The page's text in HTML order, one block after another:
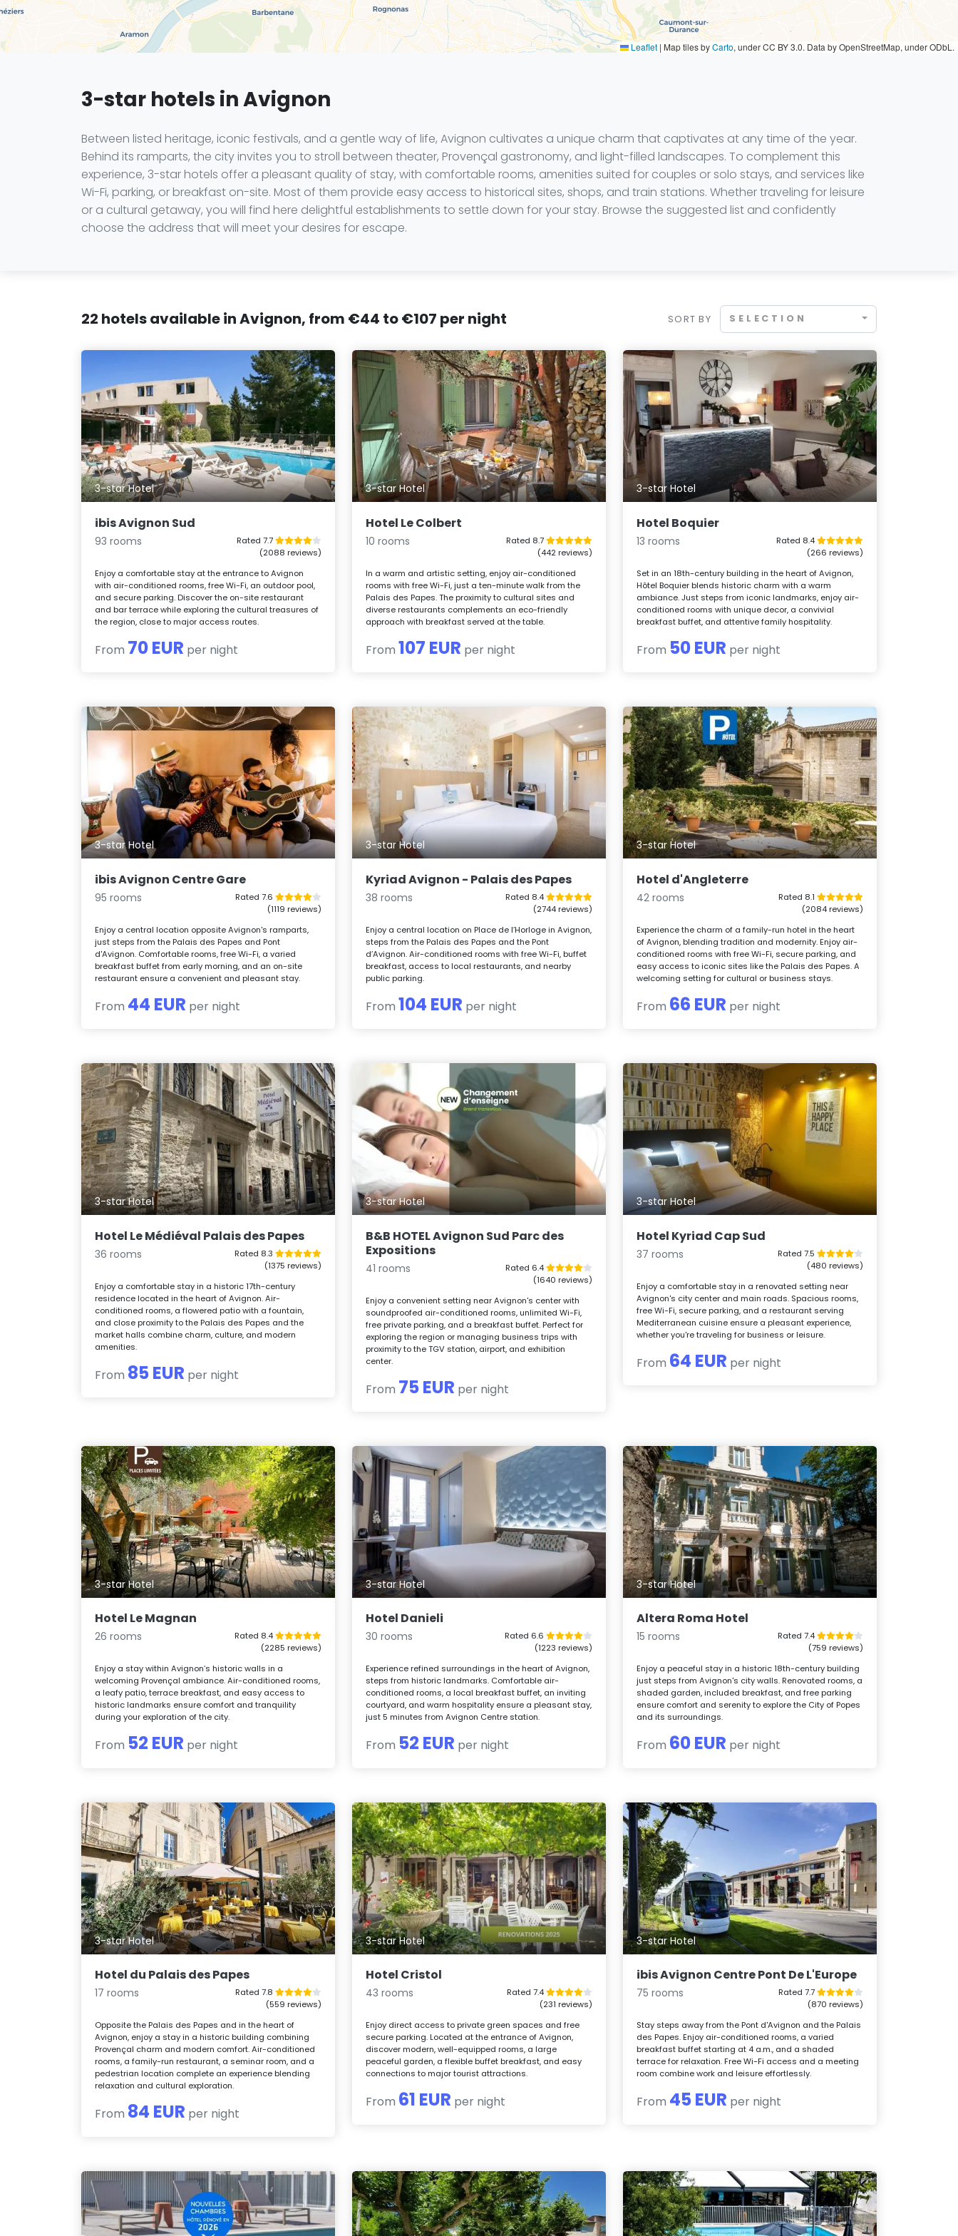
Leaflet | Map tiles byCarto, under CC BY 3.0. Data by OpenStreetMap, under ODbL.
3-star hotels in Avignon
Between listed heritage, iconic festivals, and a gentle way of life, Avignon cultivates a unique charm that captivates at any time of the year.
Behind its ramparts, the city invites you to stroll between theater, Provençal gastronomy, and light-filled landscapes. To complement this
experience, 3-star hotels offer a pleasant quality of stay, with comfortable rooms, amenities suited for couples or solo stays, and services like
Wi-Fi, parking, or breakfast on-site. Most of them provide easy access to historical sites, shops, and train stations. Whether traveling for leisure
or a cultural getaway, you will find here delightful establishments to settle down for your stay. Browse the suggested list and confidently
choose the address that will meet your desires for escape.
22 hotels available in Avignon, from €44 to €107 per night SORT BY SELECTION
3-star Hotel
ibis Avignon Sud
93 rooms
Rated 7.7
(2088 reviews)
Enjoy a comfortable stay at the entrance to Avignon
with air-conditioned rooms, free Wi-Fi, an outdoor pool,
and secure parking. Discover the on-site restaurant
and bar terrace while exploring the cultural treasures of
the region, close to major access routes.
From 70 EUR per night
3-star Hotel
Hotel Le Colbert
10 rooms
Rated 8.7
(442 reviews)
In a warm and artistic setting, enjoy air-conditioned
rooms with free Wi-Fi, just a ten-minute walk from the
Palais des Papes. The proximity to cultural sites and
diverse restaurants complements an eco-friendly
approach with breakfast served at the table.
From 107 EUR per night
3-star Hotel
Hotel Boquier
13 rooms
Rated 8.4
(266 reviews)
Set in an 18th-century building in the heart of Avignon,
Hôtel Boquier blends historic charm with a warm
ambiance. Just steps from iconic landmarks, enjoy air-
conditioned rooms with unique decor, a convivial
breakfast buffet, and attentive family hospitality.
From 50 EUR per night
3-star Hotel
ibis Avignon Centre Gare
95 rooms
Rated 7.6
(1119 reviews)
Enjoy a central location opposite Avignon's ramparts,
just steps from the Palais des Papes and Pont
d'Avignon. Comfortable rooms, free Wi-Fi, a varied
breakfast buffet from early morning, and an on-site
restaurant ensure a convenient and pleasant stay.
From 44 EUR per night
3-star Hotel
Kyriad Avignon - Palais des Papes
38 rooms
Rated 8.4
(2744 reviews)
Enjoy a central location on Place de l’Horloge in Avignon,
steps from the Palais des Papes and the Pont
d’Avignon. Air-conditioned rooms with free Wi-Fi, buffet
breakfast, access to local restaurants, and nearby
public parking.
From104 EUR per night
3-star Hotel
Hotel d'Angleterre
42 rooms
Rated 8.1
(2084 reviews)
Experience the charm of a family-run hotel in the heart
of Avignon, blending tradition and modernity. Enjoy air-
conditioned rooms with free Wi-Fi, secure parking, and
easy access to iconic sites like the Palais des Papes. A
welcoming setting for cultural or business stays.
From 66 EUR per night
3-star Hotel
Hotel Le Médiéval Palais des Papes
36 rooms
Rated 8.3
(1375 reviews)
Enjoy a comfortable stay in a historic 17th-century
residence located in the heart of Avignon. Air-
conditioned rooms, a flowered patio with a fountain,
and close proximity to the Palais des Papes and the
market halls combine charm, culture, and modern
amenities.
From 85 EUR per night
3-star Hotel
B&B HOTEL Avignon Sud Parc des
Expositions
41 rooms
Rated 6.4
(1640 reviews)
Enjoy a convenient setting near Avignon's center with
soundproofed air-conditioned rooms, unlimited Wi-Fi,
free private parking, and a breakfast buffet. Perfect for
exploring the region or managing business trips with
proximity to the TGV station, airport, and exhibition
center.
From 75 EUR per night
3-star Hotel
Hotel Kyriad Cap Sud
37 rooms
Rated 7.5
(480 reviews)
Enjoy a comfortable stay in a renovated setting near
Avignon's city center and main roads. Spacious rooms,
free Wi-Fi, secure parking, and a restaurant serving
Mediterranean cuisine ensure a pleasant experience,
whether you're traveling for business or leisure.
From 64 EUR per night
3-star Hotel
Hotel Le Magnan
26 rooms
Rated 8.4
(2285 reviews)
Enjoy a stay within Avignon’s historic walls in a
welcoming Provençal ambiance. Air-conditioned rooms,
a leafy patio, terrace breakfast, and easy access to
historic landmarks ensure comfort and tranquility
during your exploration of the city.
From 52 EUR per night
3-star Hotel
Hotel Danieli
30 rooms
Rated 6.6
(1223 reviews)
Experience refined surroundings in the heart of Avignon,
steps from historic landmarks. Comfortable air-
conditioned rooms, a local breakfast buffet, an inviting
courtyard, and warm hospitality ensure a pleasant stay,
just 5 minutes from Avignon Centre station.
From 52 EUR per night
3-star Hotel
Altera Roma Hotel
15 rooms
Rated 7.4
(759 reviews)
Enjoy a peaceful stay in a historic 18th-century building
just steps from Avignon's city walls. Renovated rooms, a
shaded garden, included breakfast, and free parking
ensure comfort and serenity to explore the City of Popes
and its surroundings.
From 60 EUR per night
3-star Hotel
Hotel du Palais des Papes
17 rooms
Rated 7.8
(559 reviews)
Opposite the Palais des Papes and in the heart of
Avignon, enjoy a stay in a historic building combining
Provençal charm and modern comfort. Air-conditioned
rooms, a family-run restaurant, a seminar room, and a
pedestrian location complete an experience blending
relaxation and cultural exploration.
From 84 EUR per night
3-star Hotel
Hotel Cristol
43 rooms
Rated 7.4
(231 reviews)
Enjoy direct access to private green spaces and free
secure parking. Located at the entrance of Avignon,
discover modern, well-equipped rooms, a large
peaceful garden, a flexible buffet breakfast, and easy
connections to major tourist attractions.
From 61 EUR per night
3-star Hotel
ibis Avignon Centre Pont De L'Europe
75 rooms
Rated 7.7
(870 reviews)
Stay steps away from the Pont d'Avignon and the Palais
des Papes. Enjoy air-conditioned rooms, a varied
breakfast buffet starting at 4 a.m., and a shaded
terrace for relaxation. Free Wi-Fi access and a meeting
room combine work and leisure effortlessly.
From 45 EUR per night